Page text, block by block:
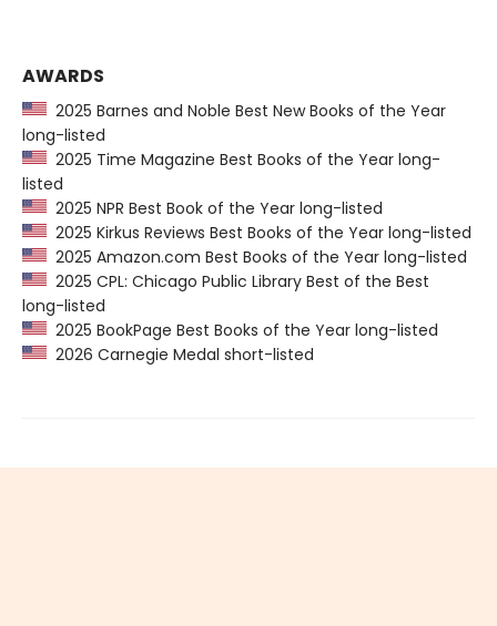
AWARDS
2025 Barnes and Noble Best New Books of the Year
long-listed
2025 Time Magazine Best Books of the Year long-
listed
2025 NPR Best Book of the Year long-listed
2025 Kirkus Reviews Best Books of the Year long-listed
2025 Amazon.com Best Books of the Year long-listed
2025 CPL: Chicago Public Library Best of the Best
long-listed
2025 BookPage Best Books of the Year long-listed
2026 Carnegie Medal short-listed